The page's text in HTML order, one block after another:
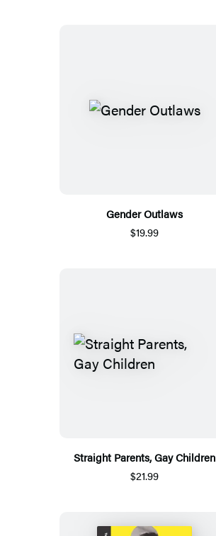
Gender Outlaws
$19.99
Straight Parents, Gay Children
$21.99